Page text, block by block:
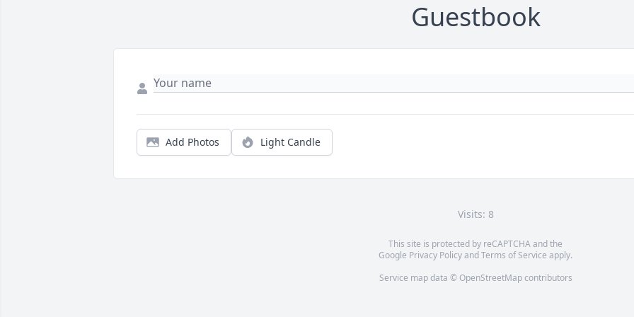
Guestbook
Add Photos Light Candle
Visits: 8
This site is protected by reCAPTCHA and the
Google Privacy PolicyandTerms of Service apply.
Service map data © OpenStreetMapcontributors